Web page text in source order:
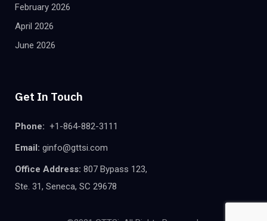
February 2026
April 2026
June 2026
Get In Touch
Phone: +1-864-882-3111
Email: ginfo@gttsi.com
Office Address: 807 Bypass 123,
Ste. 31, Seneca, SC 29678